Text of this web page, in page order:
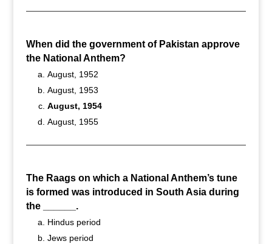
When did the government of Pakistan approve
the National Anthem?
August, 1952
August, 1953
August, 1954
August, 1955
The Raags on which a National Anthem’s tune
is formed was introduced in South Asia during
the ______.
Hindus period
Jews period